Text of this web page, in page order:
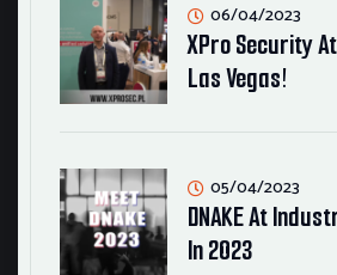
XPro Security
Las Vegas!
06/04/2023
DNAKE At
In 2023
05/04/2023